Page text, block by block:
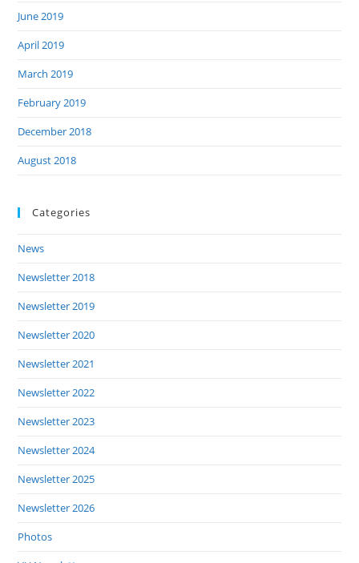
June 2019
April 2019
March 2019
February 2019
December 2018
August 2018
Categories
News
Newsletter 2018
Newsletter 2019
Newsletter 2020
Newsletter 2021
Newsletter 2022
Newsletter 2023
Newsletter 2024
Newsletter 2025
Newsletter 2026
Photos